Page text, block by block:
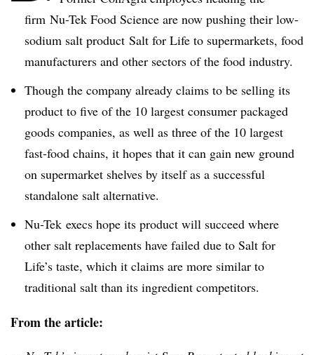
firm Nu-Tek Food Science are now pushing their low-
sodium salt product Salt for Life to supermarkets, food
manufacturers and other sectors of the food industry.
Though the company already claims to be selling its
product to five of the 10 largest consumer packaged
goods companies, as well as three of the 10 largest
fast-food chains, it hopes that it can gain new ground
on supermarket shelves by itself as a successful
standalone salt alternative.
Nu-Tek execs hope its product will succeed where
other salt replacements have failed due to Salt for
Life’s taste, which it claims are more similar to
traditional salt than its ingredient competitors.
From the article: